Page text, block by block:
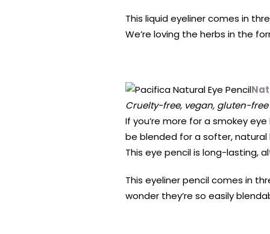
This liquid eyeliner comes in
We’re loving the herbs in the
Cruelty-free, vegan, gluten-free
If you’re more for a smokey
be blended for a softer, natural
This eye pencil is long-lasting,
This eyeliner pencil comes in
wonder they’re so easily